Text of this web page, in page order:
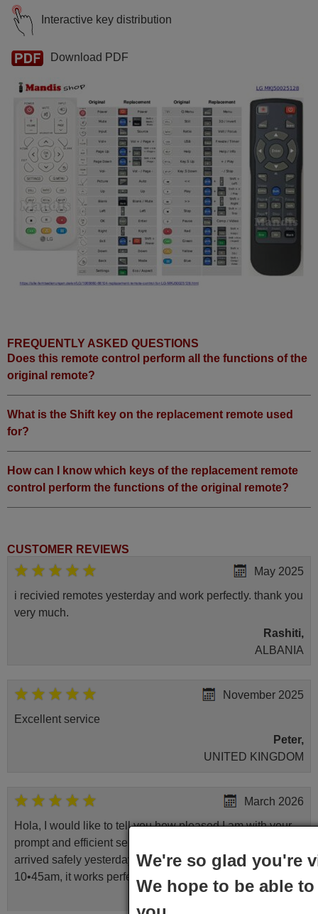
Interactive key distribution
Download PDF
FREQUENTLY ASKED QUESTIONS
Does this remote control perform all the functions of the
original remote?
What is the Shift key on the replacement remote used
for?
How can I know which keys of the replacement remote
control perform the functions of the original remote?
CUSTOMER REVIEWS
May 2025
i recivied remotes yesterday and work perfectly. thank you
very much.
Rashiti,
ALBANIA
November 2025
Excellent service
Peter,
UNITED KINGDOM
March 2026
Hola, I would like to tell you how pleased I am with your
prompt and efficient service, The replacement remote
arrived safely yesterday Monday 26th of March at
10•45am, it works perfectly. Thank you again,
We're so glad you're
We hope to be able